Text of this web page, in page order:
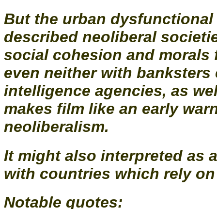
But the urban
described neoliberal
social cohesion and
even neither with
intelligence agencies, as
makes film like an early
neoliberalism.
It might also interpreted as
with countries which rely
Notable quotes: